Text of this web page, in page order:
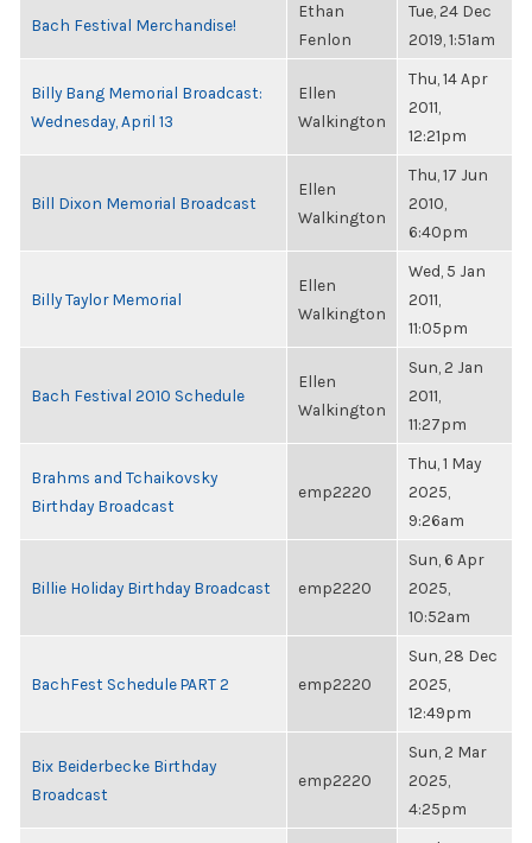
Bach Festival Merchandise!
Ethan
Fenlon
Tue, 24 Dec
2019, 1:51am
Billy Bang Memorial Broadcast:
Wednesday, April 13
Ellen
Walkington
Thu, 14 Apr
2011,
12:21pm
Bill Dixon Memorial Broadcast
Ellen
Walkington
Thu, 17 Jun
2010,
6:40pm
Billy Taylor Memorial
Ellen
Walkington
Wed, 5 Jan
2011,
11:05pm
Bach Festival 2010 Schedule
Ellen
Walkington
Sun, 2 Jan
2011,
11:27pm
Brahms and Tchaikovsky
Birthday Broadcast
emp2220
Thu, 1 May
2025,
9:26am
Billie Holiday Birthday Broadcast emp2220
Sun, 6 Apr
2025,
10:52am
BachFest Schedule PART 2 emp2220
Sun, 28 Dec
2025,
12:49pm
Bix Beiderbecke Birthday
Broadcast
emp2220
Sun, 2 Mar
2025,
4:25pm